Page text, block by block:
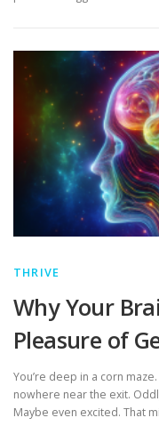
THRIVE
Why Your
Pleasure of
You’re deep in a corn
nowhere near the exit.
Maybe even excited. That